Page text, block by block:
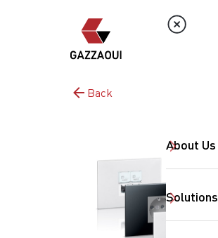
About Us
Solutions
Back